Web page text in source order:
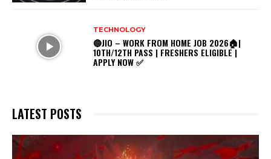
TECHNOLOGY
🔵JIO – WORK FROM HOME JOB 2026🏠|
10TH/12TH PASS | FRESHERS ELIGIBLE |
APPLY NOW ✅
LATEST POSTS